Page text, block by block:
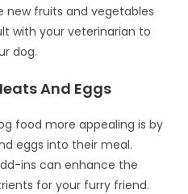
new fruits and vegetables
with your veterinarian to
dog.
And Eggs
food more appealing is by
eggs into their meal.
ins can enhance the
for your furry friend.